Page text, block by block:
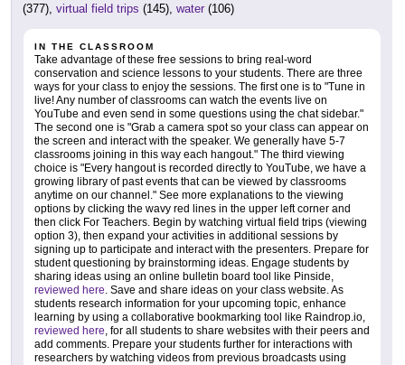
(377), virtual field trips (145), water (106)
IN THE CLASSROOM
Take advantage of these free sessions to bring real-word
conservation and science lessons to your students. There are three
ways for your class to enjoy the sessions. The first one is to "Tune in
live! Any number of classrooms can watch the events live on
YouTube and even send in some questions using the chat sidebar."
The second one is "Grab a camera spot so your class can appear on
the screen and interact with the speaker. We generally have 5-7
classrooms joining in this way each hangout." The third viewing
choice is "Every hangout is recorded directly to YouTube, we have a
growing library of past events that can be viewed by classrooms
anytime on our channel." See more explanations to the viewing
options by clicking the wavy red lines in the upper left corner and
then click For Teachers. Begin by watching virtual field trips (viewing
option 3), then expand your activities in additional sessions by
signing up to participate and interact with the presenters. Prepare for
student questioning by brainstorming ideas. Engage students by
sharing ideas using an online bulletin board tool like Pinside,
reviewed here. Save and share ideas on your class website. As
students research information for your upcoming topic, enhance
learning by using a collaborative bookmarking tool like Raindrop.io,
reviewed here, for all students to share websites with their peers and
add comments. Prepare your students further for interactions with
researchers by watching videos from previous broadcasts using